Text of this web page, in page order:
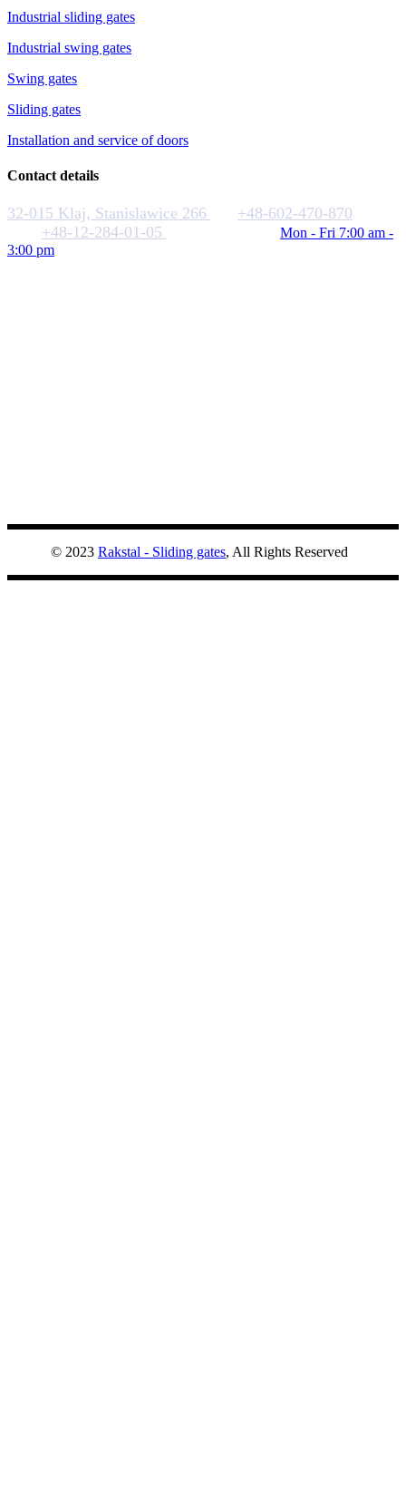
Industrial sliding gates
Industrial swing gates
Swing gates
Sliding gates
Installation and service of doors
Contact details
32-015 Klaj, Stanislawice 266
+48-602-470-870
+48-12-284-01-05
Mon - Fri 7:00 am -
3:00 pm
© 2023 Rakstal - Sliding gates, All Rights Reserved